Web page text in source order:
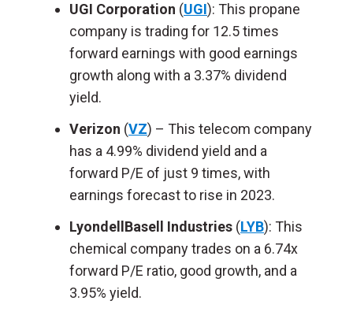
UGI Corporation (UGI): This propane
company is trading for 12.5 times
forward earnings with good earnings
growth along with a 3.37% dividend
yield.
Verizon (VZ) – This telecom company
has a 4.99% dividend yield and a
forward P/E of just 9 times, with
earnings forecast to rise in 2023.
LyondellBasell Industries (LYB): This
chemical company trades on a 6.74x
forward P/E ratio, good growth, and a
3.95% yield.